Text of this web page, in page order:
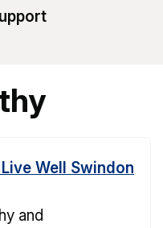
Well Swindon
and